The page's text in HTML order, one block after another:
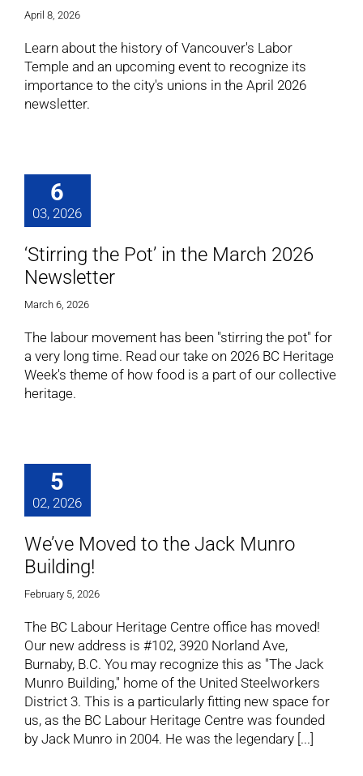
April 8, 2026
Learn about the history of Vancouver's Labor
Temple and an upcoming event to recognize its
importance to the city's unions in the April 2026
newsletter.
6
03, 2026
‘Stirring the Pot’ in the March 2026
Newsletter
March 6, 2026
The labour movement has been "stirring the pot" for
a very long time. Read our take on 2026 BC Heritage
Week's theme of how food is a part of our collective
heritage.
5
02, 2026
We’ve Moved to the Jack Munro
Building!
February 5, 2026
The BC Labour Heritage Centre office has moved!
Our new address is #102, 3920 Norland Ave,
Burnaby, B.C. You may recognize this as "The Jack
Munro Building," home of the United Steelworkers
District 3. This is a particularly fitting new space for
us, as the BC Labour Heritage Centre was founded
by Jack Munro in 2004. He was the legendary [...]